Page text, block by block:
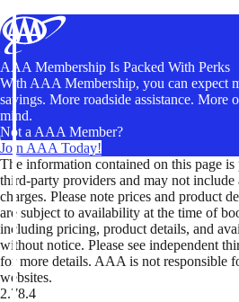
AAA Membership Is Packed With Perks
With AAA Membership, you can expect
savings. More roadside assistance. More
mind.
Not a AAA Member?
Join AAA Today!
The information contained on this page
third-party providers and may not include
charges. Please note prices and product
are subject to availability at the time of
including pricing, product details, and
without notice. Please see independent
for more details. AAA is not responsible
websites.
2.78.4